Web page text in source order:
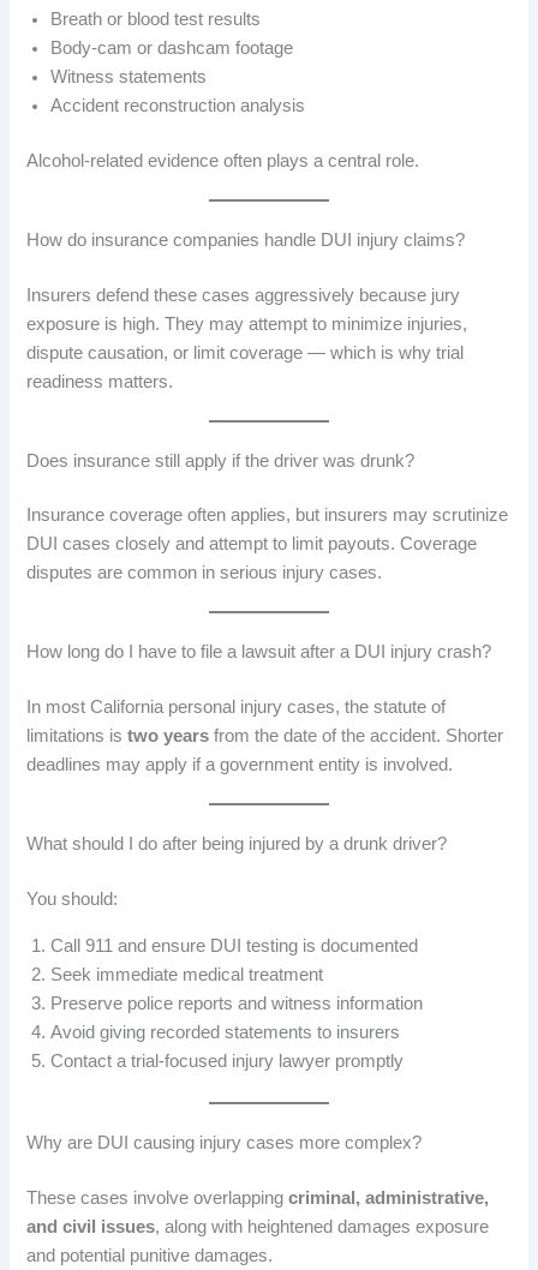
Breath or blood test results
Body-cam or dashcam footage
Witness statements
Accident reconstruction analysis
Alcohol-related evidence often plays a central role.
How do insurance companies handle DUI injury claims?
Insurers defend these cases aggressively because jury
exposure is high. They may attempt to minimize injuries,
dispute causation, or limit coverage — which is why trial
readiness matters.
Does insurance still apply if the driver was drunk?
Insurance coverage often applies, but insurers may scrutinize
DUI cases closely and attempt to limit payouts. Coverage
disputes are common in serious injury cases.
How long do I have to file a lawsuit after a DUI injury crash?
In most California personal injury cases, the statute of
limitations istwo years from the date of the accident. Shorter
deadlines may apply if a government entity is involved.
What should I do after being injured by a drunk driver?
You should:
Call 911 and ensure DUI testing is documented
Seek immediate medical treatment
Preserve police reports and witness information
Avoid giving recorded statements to insurers
Contact a trial-focused injury lawyer promptly
Why are DUI causing injury cases more complex?
These cases involve overlappingcriminal, administrative,
and civil issues, along with heightened damages exposure
and potential punitive damages.